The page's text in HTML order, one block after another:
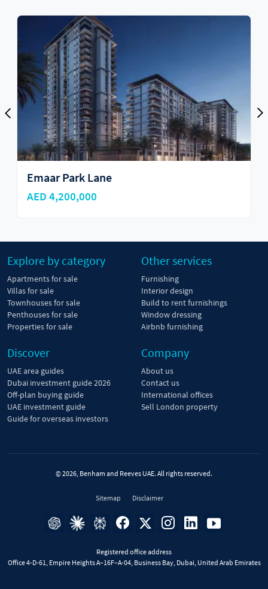
Emaar Park Lane
AED 4,200,000
Explore by category
Apartments for sale
Villas for sale
Townhouses for sale
Penthouses for sale
Properties for sale
Other services
Furnishing
Interior design
Build to rent furnishings
Window dressing
Airbnb furnishing
Discover
UAE area guides
Dubai investment guide 2026
Off-plan buying guide
UAE investment guide
Guide for overseas investors
Company
About us
Contact us
International offices
Sell London property
© 2026, Benham and Reeves UAE. All rights reserved.
Sitemap Disclaimer
Registered office address
Office 4-D-61, Empire Heights A–16F–A-04, Business Bay, Dubai, United Arab Emirates